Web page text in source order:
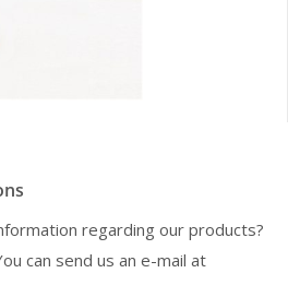
regarding our products?
can send us an e-mail at